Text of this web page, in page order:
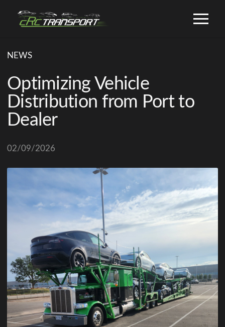
NEWS
Optimizing Vehicle
Distribution from Port to
Dealer
02/09/2026